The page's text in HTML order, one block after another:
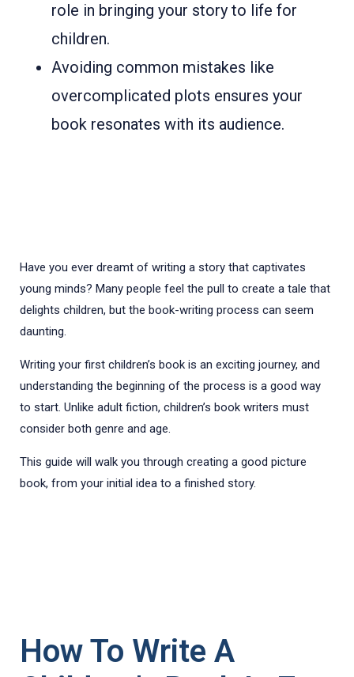
role in bringing your story to life for
children.
Avoiding common mistakes like
overcomplicated plots ensures your
book resonates with its audience.
Have you ever dreamt of writing a story that captivates
young minds? Many people feel the pull to create a tale that
delights children, but the book-writing process can seem
daunting.
Writing your first children’s book is an exciting journey, and
understanding the beginning of the process is a good way
to start. Unlike adult fiction, children’s book writers must
consider both genre and age.
This guide will walk you through creating a good picture
book, from your initial idea to a finished story.
How To Write A